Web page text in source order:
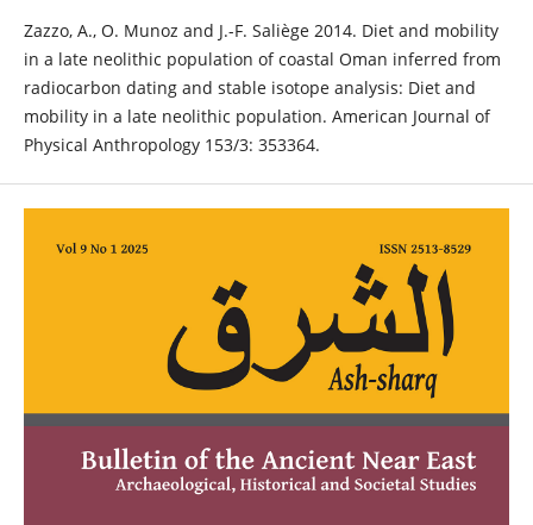
Zazzo, A., O. Munoz and J.-F. Saliège 2014. Diet and mobility
in a late neolithic population of coastal Oman inferred from
radiocarbon dating and stable isotope analysis: Diet and
mobility in a late neolithic population. American Journal of
Physical Anthropology 153/3: 353364.